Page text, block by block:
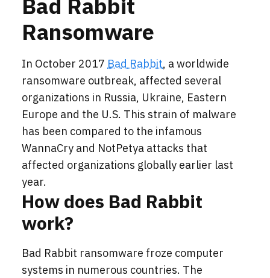
Bad Rabbit
Ransomware
In October 2017 Bad Rabbit, a worldwide
ransomware outbreak, affected several
organizations in Russia, Ukraine, Eastern
Europe and the U.S. This strain of malware
has been compared to the infamous
WannaCry and NotPetya attacks that
affected organizations globally earlier last
year.
How does Bad Rabbit
work?
Bad Rabbit ransomware froze computer
systems in numerous countries. The